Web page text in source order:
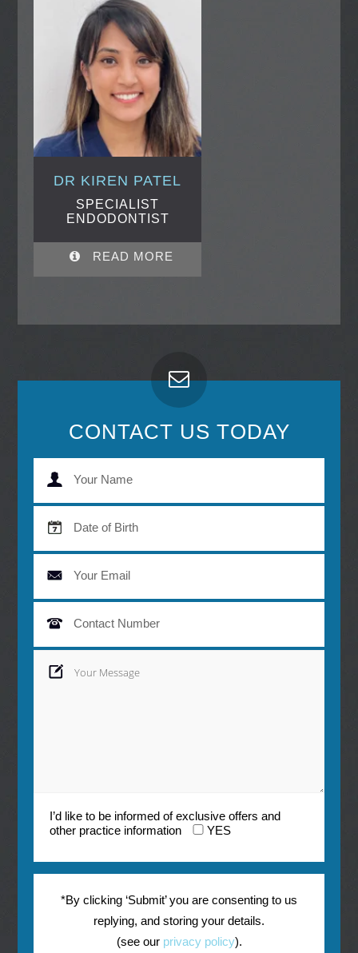
DR KIREN PATEL
SPECIALIST
ENDODONTIST
READ MORE
CONTACT US TODAY
I’d like to be informed of exclusive offers and
other practice information
YES
*By clicking ‘Submit’ you are consenting to us
replying, and storing your details.
(see our privacy policy).